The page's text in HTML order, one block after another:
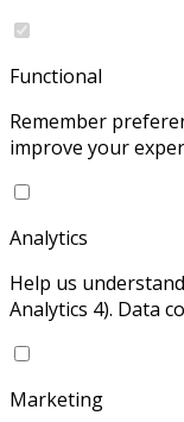
Functional
Remember
improve your
Analytics
Help us
Analytics 4). Data
Marketing